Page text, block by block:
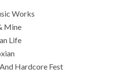
Works
Mine
Life
Hardcore Fest